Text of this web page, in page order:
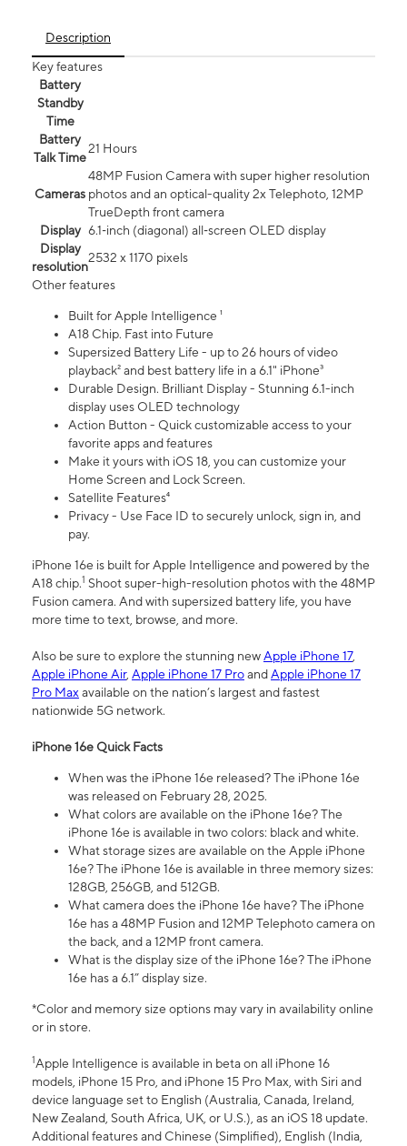
Description
Key features
Battery
Standby
Time
Battery
Talk Time
21 Hours
Cameras
48MP Fusion Camera with super higher resolution
photos and an optical-quality 2x Telephoto, 12MP
TrueDepth front camera
Display 6.1‑inch (diagonal) all‑screen OLED display
Display
resolution
2532 x 1170 pixels
Other features
Built for Apple Intelligence ¹
A18 Chip. Fast into Future
Supersized Battery Life - up to 26 hours of video
playback² and best battery life in a 6.1" iPhone³
Durable Design. Brilliant Display - Stunning 6.1-inch
display uses OLED technology
Action Button - Quick customizable access to your
favorite apps and features
Make it yours with iOS 18, you can customize your
Home Screen and Lock Screen.
Satellite Features⁴
Privacy - Use Face ID to securely unlock, sign in, and
pay.
iPhone 16e is built for Apple Intelligence and powered by the
A18 chip.1 Shoot super-high-resolution photos with the 48MP
Fusion camera. And with supersized battery life, you have
more time to text, browse, and more.
Also be sure to explore the stunning newApple iPhone 17,
Apple iPhone Air, Apple iPhone 17 ProandApple iPhone 17
Pro Maxavailable on the nation’s largest and fastest
nationwide 5G network.
iPhone 16e Quick Facts
When was the iPhone 16e released? The iPhone 16e
was released on February 28, 2025.
What colors are available on the iPhone 16e? The
iPhone 16e is available in two colors: black and white.
What storage sizes are available on the Apple iPhone
16e? The iPhone 16e is available in three memory sizes:
128GB, 256GB, and 512GB.
What camera does the iPhone 16e have? The iPhone
16e has a 48MP Fusion and 12MP Telephoto camera on
the back, and a 12MP front camera.
What is the display size of the iPhone 16e? The iPhone
16e has a 6.1” display size.
*Color and memory size options may vary in availability online
or in store.
1Apple Intelligence is available in beta on all iPhone 16
models, iPhone 15 Pro, and iPhone 15 Pro Max, with Siri and
device language set to English (Australia, Canada, Ireland,
New Zealand, South Africa, UK, or U.S.), as an iOS 18 update.
Additional features and Chinese (Simplified), English (India,